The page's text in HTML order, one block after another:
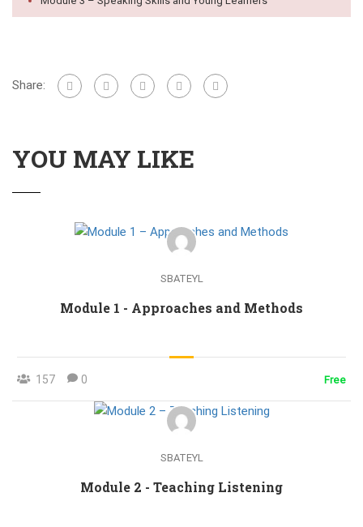
Share:
YOU MAY LIKE
SBATEYL
Module 1 - Approaches and Methods
157 0 Free
SBATEYL
Module 2 - Teaching Listening